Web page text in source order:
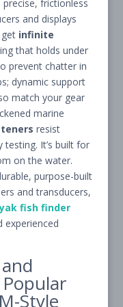
precise, frictionless
and displays
infinite
that holds under
prevent chatter in
dynamic support
match your gear
marine
resist
It’s built for
on the water.
purpose-built
and transducers,
fish finder
experienced
Style